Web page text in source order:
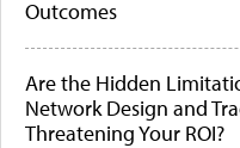
Outcomes
Are the Hidden
Network Design and
Threatening Your ROI?